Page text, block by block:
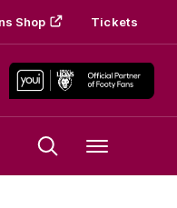
Shop Tickets
Menu